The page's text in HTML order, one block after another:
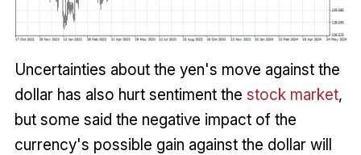
Uncertainties about the yen's move against the
dollar has also hurt sentiment the stock market,
but some said the negative impact of the
currency's possible gain against the dollar will